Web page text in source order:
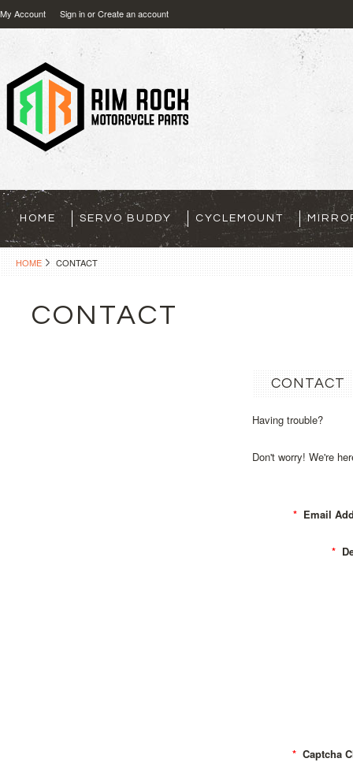
My Account Sign inorCreate an account
HOME SERVO BUDDY CYCLEMOUNT
HOME CONTACT
CONTACT
CONTACT
Having trouble?
Don't worry! We're
* Email
*
* Captcha